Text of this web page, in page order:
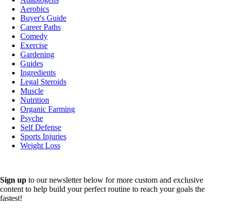
Aerobics
Buyer's Guide
Career Paths
Comedy
Exercise
Gardening
Guides
Ingredients
Legal Steroids
Muscle
Nutrition
Organic Farming
Psyche
Self Defense
Sports Injuries
Weight Loss
Sign up to our newsletter below for more custom and exclusive
content to help build your perfect routine to reach your goals the
fastest!